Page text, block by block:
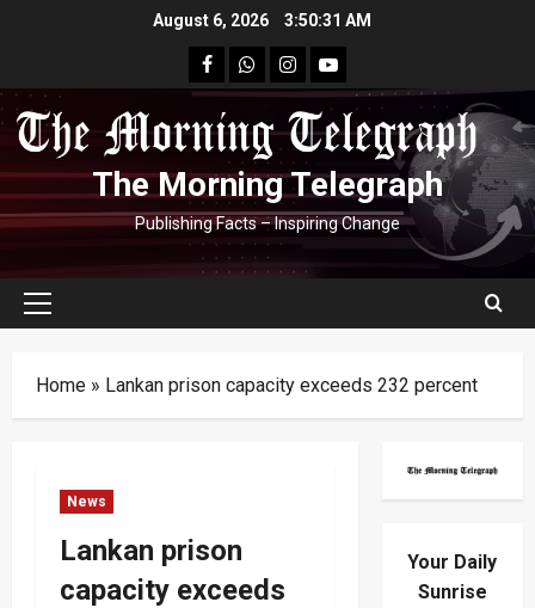
August 6, 2026 3:50:32 AM
facebookWhatsapp
instagram
youtube
The Morning Telegraph
Publishing Facts – Inspiring Change
Primary
Home » Lankan prison capacity exceeds 232 percent
News
Lankan prison
capacity exceeds
Your Daily
Sunrise